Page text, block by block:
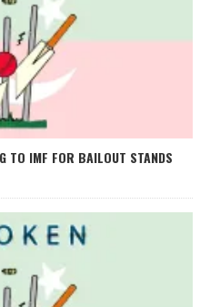
TO IMF FOR BAILOUT STANDS